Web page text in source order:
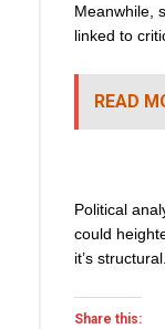
Meanwhile,
linked to
READ
Political
could
it’s
Share this: